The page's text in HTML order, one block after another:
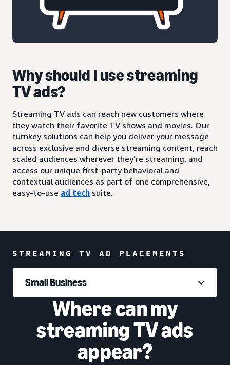
Why should I use streaming
TV ads?
Streaming TV ads can reach new customers where
they watch their favorite TV shows and movies. Our
turnkey solutions can help you deliver your message
across exclusive and diverse streaming content, reach
scaled audiences wherever they’re streaming, and
access our unique first-party behavioral and
contextual audiences as part of one comprehensive,
easy-to-use ad tech suite.
STREAMING TV AD PLACEMENTS
Small Business
Where can my
streaming TV ads
appear?